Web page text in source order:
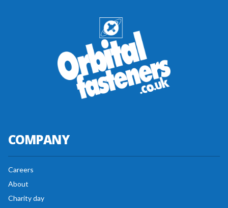
COMPANY
Careers
About
Charity day